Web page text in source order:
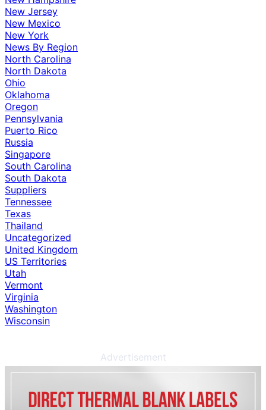
New Jersey
New Mexico
New York
News By Region
North Carolina
North Dakota
Ohio
Oklahoma
Oregon
Pennsylvania
Puerto Rico
Russia
Singapore
South Carolina
South Dakota
Suppliers
Tennessee
Texas
Thailand
Uncategorized
United Kingdom
US Territories
Utah
Vermont
Virginia
Washington
Wisconsin
Advertisement